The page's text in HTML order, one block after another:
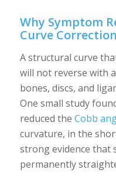
Why Symptom
Curve Correction
A structural curve
will not reverse with
bones, discs, and
One small study
reduced the Cobb
curvature, in the
strong evidence that
permanently